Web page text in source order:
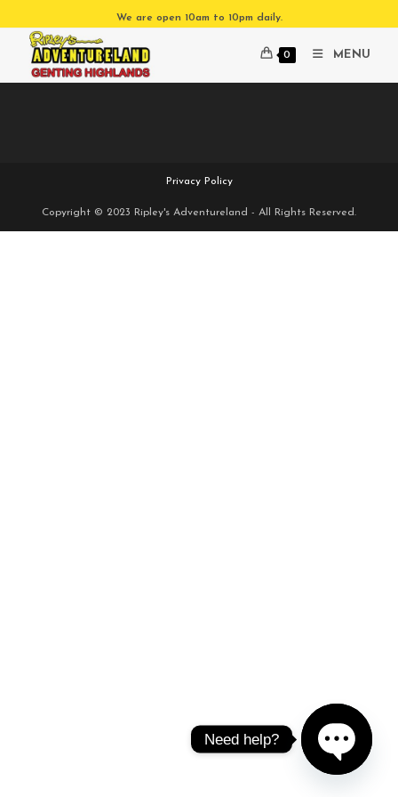
content
We are open 10am to 10pm daily.
0 MENU
Privacy Policy
Copyright © 2023 Ripley's Adventureland - All Rights Reserved.
Need help?